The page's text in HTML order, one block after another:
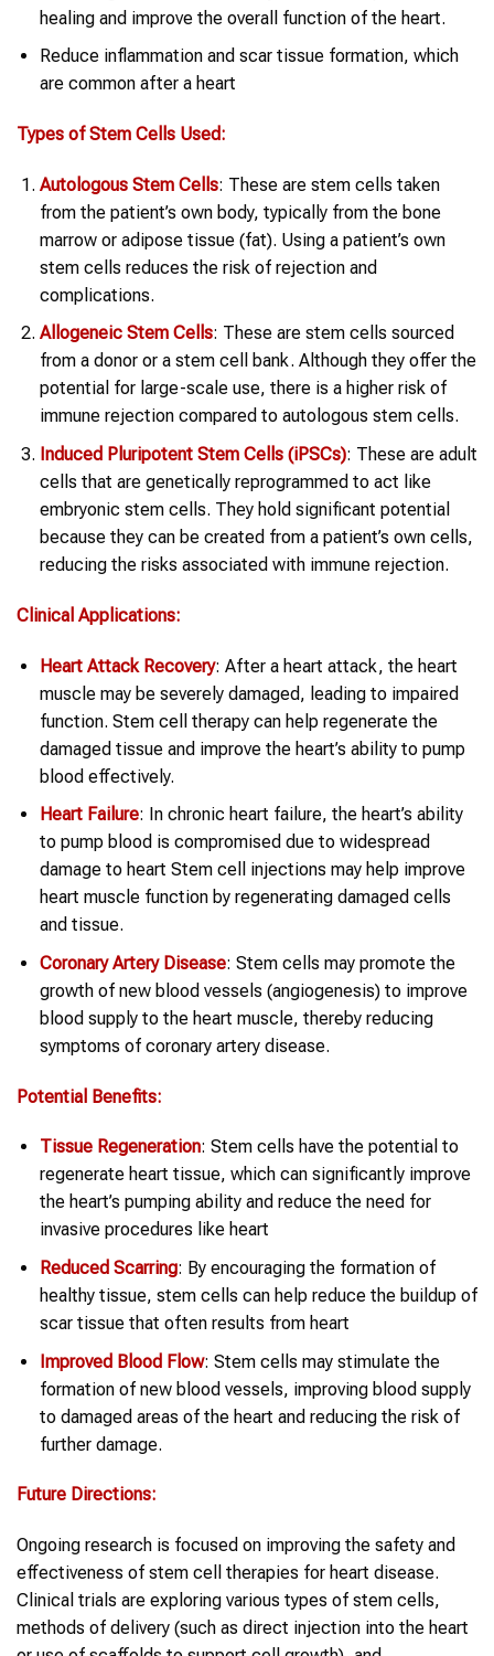
healing and improve the overall function of the heart.
Reduce inflammation and scar tissue formation, which
are common after a heart
Types of Stem Cells Used:
Autologous Stem Cells: These are stem cells taken
from the patient’s own body, typically from the bone
marrow or adipose tissue (fat). Using a patient’s own
stem cells reduces the risk of rejection and
complications.
Allogeneic Stem Cells: These are stem cells sourced
from a donor or a stem cell bank. Although they offer the
potential for large-scale use, there is a higher risk of
immune rejection compared to autologous stem cells.
Induced Pluripotent Stem Cells (iPSCs): These are adult
cells that are genetically reprogrammed to act like
embryonic stem cells. They hold significant potential
because they can be created from a patient’s own cells,
reducing the risks associated with immune rejection.
Clinical Applications:
Heart Attack Recovery: After a heart attack, the heart
muscle may be severely damaged, leading to impaired
function. Stem cell therapy can help regenerate the
damaged tissue and improve the heart’s ability to pump
blood effectively.
Heart Failure: In chronic heart failure, the heart’s ability
to pump blood is compromised due to widespread
damage to heart Stem cell injections may help improve
heart muscle function by regenerating damaged cells
and tissue.
Coronary Artery Disease: Stem cells may promote the
growth of new blood vessels (angiogenesis) to improve
blood supply to the heart muscle, thereby reducing
symptoms of coronary artery disease.
Potential Benefits:
Tissue Regeneration: Stem cells have the potential to
regenerate heart tissue, which can significantly improve
the heart’s pumping ability and reduce the need for
invasive procedures like heart
Reduced Scarring: By encouraging the formation of
healthy tissue, stem cells can help reduce the buildup of
scar tissue that often results from heart
Improved Blood Flow: Stem cells may stimulate the
formation of new blood vessels, improving blood supply
to damaged areas of the heart and reducing the risk of
further damage.
Future Directions:
Ongoing research is focused on improving the safety and
effectiveness of stem cell therapies for heart disease.
Clinical trials are exploring various types of stem cells,
methods of delivery (such as direct injection into the heart